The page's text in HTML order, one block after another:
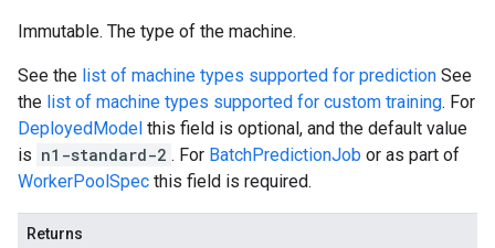
Immutable. The type of the machine.
See the list of machine types supported for prediction See
the list of machine types supported for custom training. For
DeployedModel this field is optional, and the default value
is n1-standard-2 . For BatchPredictionJob or as part of
WorkerPoolSpec this field is required.
Returns